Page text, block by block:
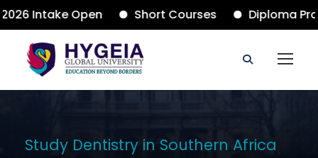
Intake Open Short Courses Diploma
Study Dentistry in Southern Africa